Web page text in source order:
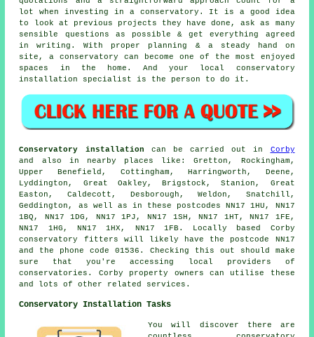
lot when investing in a conservatory. It is a good idea
to look at previous projects they have done, ask as many
sensible questions as possible & get everything agreed
in writing. With proper planning & a steady hand on
site, a conservatory can become one of the most enjoyed
spaces in the home. And your local conservatory
installation specialist is the person to do it.
Conservatory installation can be carried out in Corby
and also in nearby places like: Gretton, Rockingham,
Upper Benefield, Cottingham, Harringworth, Deene,
Lyddington, Great Oakley, Brigstock, Stanion, Great
Easton, Caldecott, Desborough, Weldon, Snatchill,
Geddington, as well as in these postcodes NN17 1HU, NN17
1BQ, NN17 1DG, NN17 1PJ, NN17 1SH, NN17 1HT, NN17 1FE,
NN17 1HG, NN17 1HX, NN17 1FB. Locally based Corby
conservatory fitters will likely have the postcode NN17
and the phone code 01536. Checking this out should make
sure that you're accessing local providers of
conservatories. Corby property owners can utilise these
and lots of other related services.
Conservatory Installation Tasks
You will discover there are